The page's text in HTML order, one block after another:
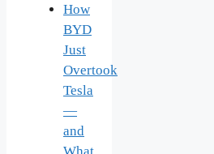
How
BYD
Just
Overtook
Tesla
—
and
What